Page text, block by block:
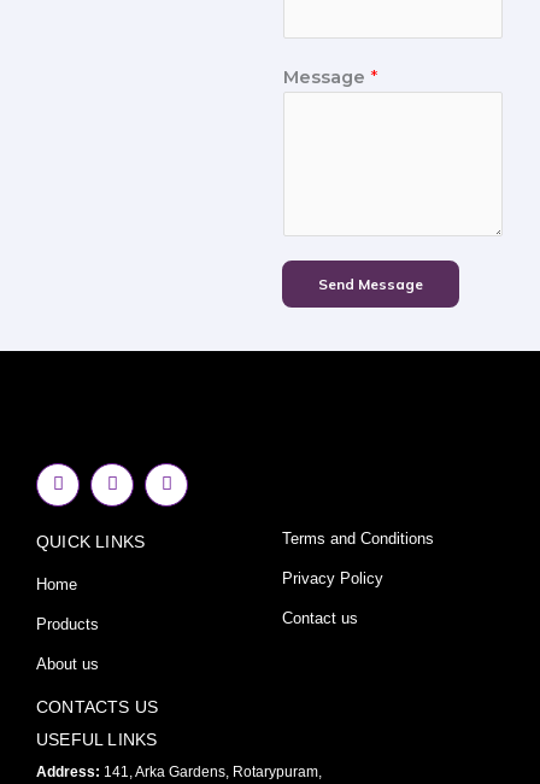
Message *
Send Message
F
a
c
b
o
k
f
I
n
s
a
Y
o
u
QUICK LINKS
Home
Products
About us
Terms and Conditions
Privacy Policy
Contact us
CONTACTS US
USEFUL LINKS
Address: 141, Arka Gardens, Rotarypuram,